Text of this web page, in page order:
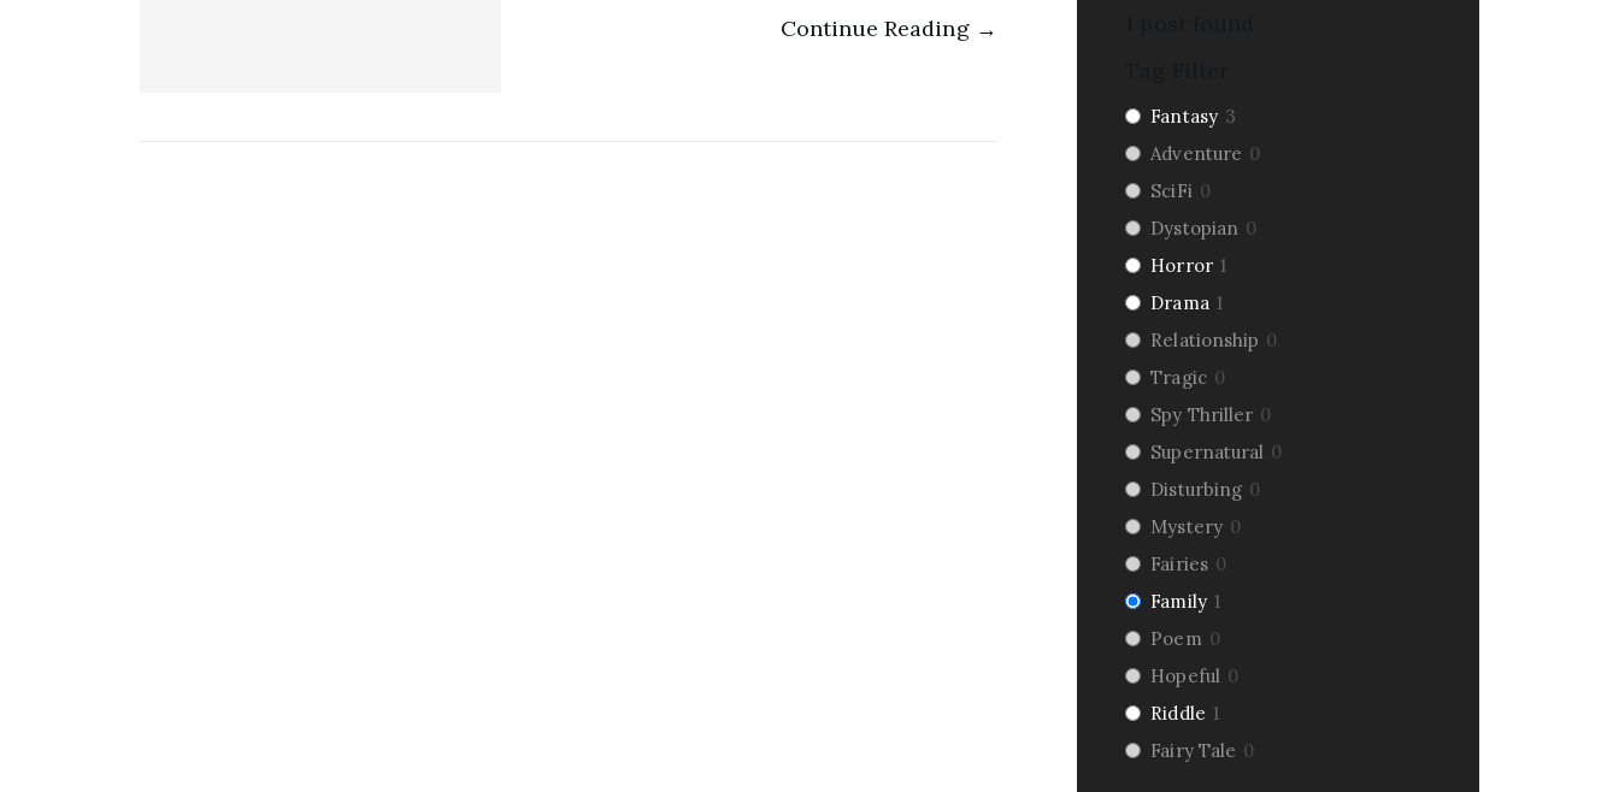
Continue Reading →
Fantasy 3
Adventure 0
SciFi 0
Dystopian 0
Horror 1
Drama 1
Relationship 0
Tragic 0
Spy Thriller 0
Supernatural 0
Disturbing 0
Mystery 0
Fairies 0
Family 1
Poem 0
Hopeful 0
Riddle 1
Fairy Tale 0